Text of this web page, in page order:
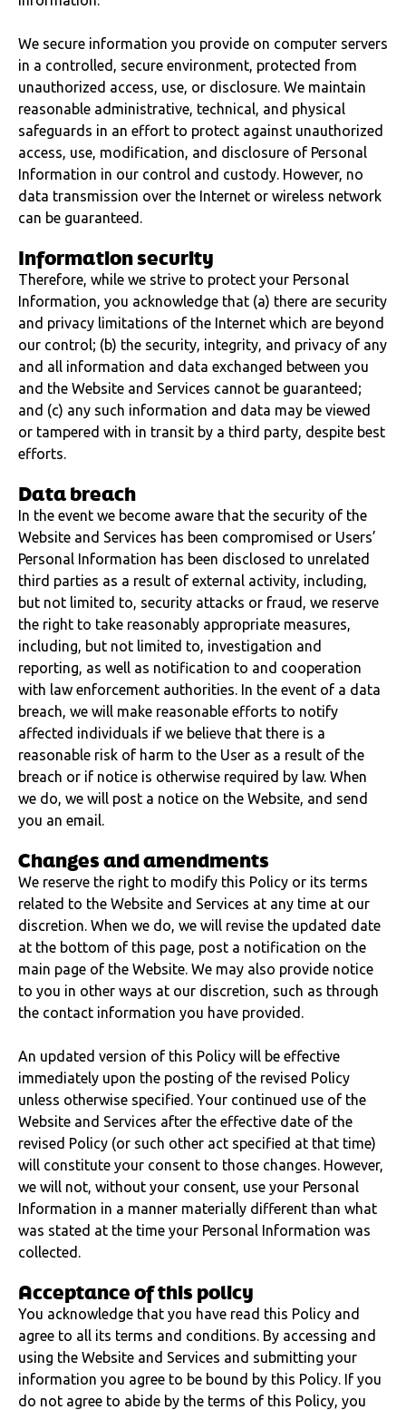
We secure information you provide on computer servers
in a controlled, secure environment, protected from
unauthorized access, use, or disclosure. We maintain
reasonable administrative, technical, and physical
safeguards in an effort to protect against unauthorized
access, use, modification, and disclosure of Personal
Information in our control and custody. However, no
data transmission over the Internet or wireless network
can be guaranteed.
Information security
Therefore, while we strive to protect your Personal
Information, you acknowledge that (a) there are security
and privacy limitations of the Internet which are beyond
our control; (b) the security, integrity, and privacy of any
and all information and data exchanged between you
and the Website and Services cannot be guaranteed;
and (c) any such information and data may be viewed
or tampered with in transit by a third party, despite best
efforts.
Data breach
In the event we become aware that the security of the
Website and Services has been compromised or Users’
Personal Information has been disclosed to unrelated
third parties as a result of external activity, including,
but not limited to, security attacks or fraud, we reserve
the right to take reasonably appropriate measures,
including, but not limited to, investigation and
reporting, as well as notification to and cooperation
with law enforcement authorities. In the event of a data
breach, we will make reasonable efforts to notify
affected individuals if we believe that there is a
reasonable risk of harm to the User as a result of the
breach or if notice is otherwise required by law. When
we do, we will post a notice on the Website, and send
you an email.
Changes and amendments
We reserve the right to modify this Policy or its terms
related to the Website and Services at any time at our
discretion. When we do, we will revise the updated date
at the bottom of this page, post a notification on the
main page of the Website. We may also provide notice
to you in other ways at our discretion, such as through
the contact information you have provided.
An updated version of this Policy will be effective
immediately upon the posting of the revised Policy
unless otherwise specified. Your continued use of the
Website and Services after the effective date of the
revised Policy (or such other act specified at that time)
will constitute your consent to those changes. However,
we will not, without your consent, use your Personal
Information in a manner materially different than what
was stated at the time your Personal Information was
collected.
Acceptance of this policy
You acknowledge that you have read this Policy and
agree to all its terms and conditions. By accessing and
using the Website and Services and submitting your
information you agree to be bound by this Policy. If you
do not agree to abide by the terms of this Policy, you